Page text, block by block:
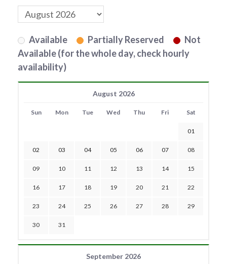
Available Partially Reserved
Not
Available (for the whole day, check hourly
availability)
August 2026
Sun Mon Tue Wed Thu Fri Sat
01
02 03 04 05 06 07 08
09 10 11 12 13 14 15
16 17 18 19 20 21 22
23 24 25 26 27 28 29
30 31
September 2026